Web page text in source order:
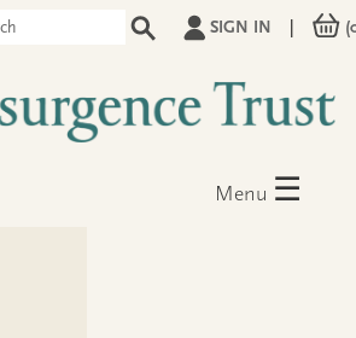
SIGN IN
Menu ☰